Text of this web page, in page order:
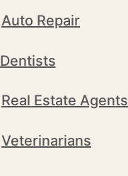
Auto Repair
Dentists
Real Estate Agents
Veterinarians